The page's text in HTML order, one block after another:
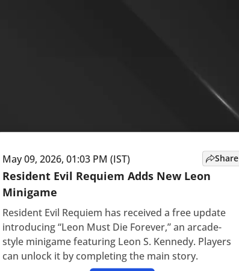
May 09, 2026, 01:03 PM (IST)
Resident Evil Requiem Adds New Leon
Minigame
Resident Evil Requiem has received a free update
introducing “Leon Must Die Forever,” an arcade-
style minigame featuring Leon S. Kennedy. Players
can unlock it by completing the main story.
Share